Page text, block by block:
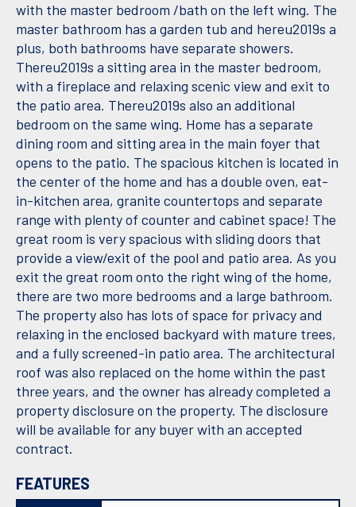
with the master bedroom /bath on the left wing. The
master bathroom has a garden tub and hereu2019s a
plus, both bathrooms have separate showers.
Thereu2019s a sitting area in the master bedroom,
with a fireplace and relaxing scenic view and exit to
the patio area. Thereu2019s also an additional
bedroom on the same wing. Home has a separate
dining room and sitting area in the main foyer that
opens to the patio. The spacious kitchen is located in
the center of the home and has a double oven, eat-
in-kitchen area, granite countertops and separate
range with plenty of counter and cabinet space! The
great room is very spacious with sliding doors that
provide a view/exit of the pool and patio area. As you
exit the great room onto the right wing of the home,
there are two more bedrooms and a large bathroom.
The property also has lots of space for privacy and
relaxing in the enclosed backyard with mature trees,
and a fully screened-in patio area. The architectural
roof was also replaced on the home within the past
three years, and the owner has already completed a
property disclosure on the property. The disclosure
will be available for any buyer with an accepted
contract.
FEATURES